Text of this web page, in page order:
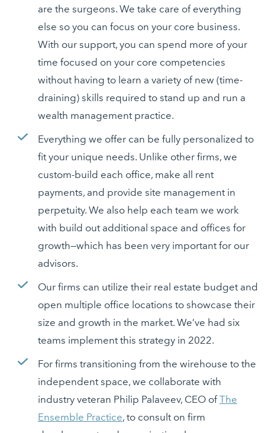
are the surgeons. We take care of everything
else so you can focus on your core business.
With our support, you can spend more of your
time focused on your core competencies
without having to learn a variety of new (time-
draining) skills required to stand up and run a
wealth management practice.
Everything we offer can be fully personalized to
fit your unique needs. Unlike other firms, we
custom-build each office, make all rent
payments, and provide site management in
perpetuity. We also help each team we work
with build out additional space and offices for
growth—which has been very important for our
advisors.
Our firms can utilize their real estate budget and
open multiple office locations to showcase their
size and growth in the market. We’ve had six
teams implement this strategy in 2022.
For firms transitioning from the wirehouse to the
independent space, we collaborate with
industry veteran Philip Palaveev, CEO ofThe
Ensemble Practice, to consult on firm